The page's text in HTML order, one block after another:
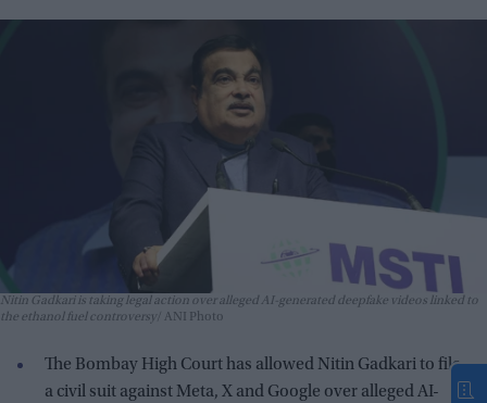
Nitin Gadkari is taking legal action over alleged AI-generated deepfake videos linked to
the ethanol fuel controversy
ANI Photo
The Bombay High Court has allowed Nitin Gadkari to file
a civil suit against Meta, X and Google over alleged AI-